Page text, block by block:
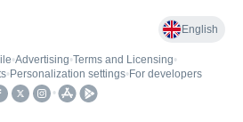
English
•Advertising•Terms and Licensing•
• Personalization settings• For developers
•